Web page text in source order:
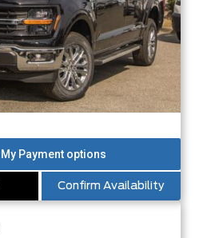
Confirm Availability